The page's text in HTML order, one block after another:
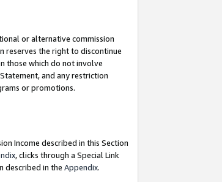
or alternative commission
reserves the right to discontinue
those which do not involve
and any restriction
or promotions.
Income described in this Section
, clicks through a Special Link
described in the Appendix.